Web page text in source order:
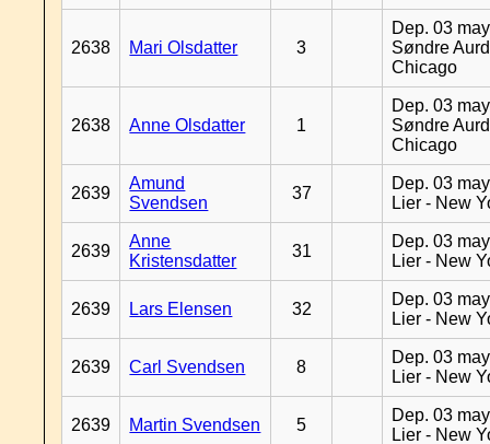
2638 Mari Olsdatter 3
Dep. 03
Søndre
Chicago
2638 Anne Olsdatter 1
Dep. 03
Søndre
Chicago
2639
Amund
Svendsen
37
Dep. 03
Lier - New
2639
Anne
Kristensdatter
31
Dep. 03
Lier - New
2639 Lars Elensen 32
Dep. 03
Lier - New
2639 Carl Svendsen 8
Dep. 03
Lier - New
2639 Martin Svendsen 5
Dep. 03
Lier - New